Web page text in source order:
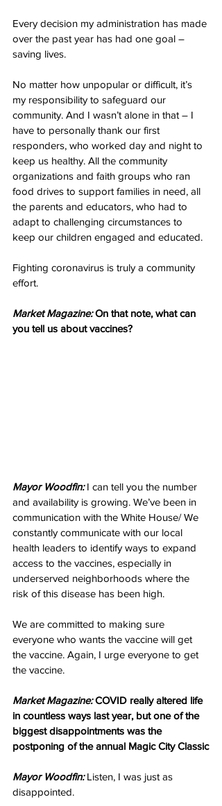
Every decision my administration has made
over the past year has had one goal –
saving lives.
No matter how unpopular or difficult, it’s
my responsibility to safeguard our
community. And I wasn’t alone in that – I
have to personally thank our first
responders, who worked day and night to
keep us healthy. All the community
organizations and faith groups who ran
food drives to support families in need, all
the parents and educators, who had to
adapt to challenging circumstances to
keep our children engaged and educated.
Fighting coronavirus is truly a community
effort.
Market Magazine: On that note, what can
you tell us about vaccines?
Mayor Woodfin: I can tell you the number
and availability is growing. We’ve been in
communication with the White House/ We
constantly communicate with our local
health leaders to identify ways to expand
access to the vaccines, especially in
underserved neighborhoods where the
risk of this disease has been high.
We are committed to making sure
everyone who wants the vaccine will get
the vaccine. Again, I urge everyone to get
the vaccine.
Market Magazine: COVID really altered life
in countless ways last year, but one of the
biggest disappointments was the
postponing of the annual Magic City Classic
Mayor Woodfin: Listen, I was just as
disappointed.